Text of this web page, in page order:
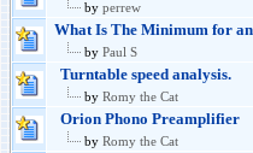
by perrew
What Is The Minimum for
by Paul S
Turntable speed analysis.
by Romy the Cat
Orion Phono Preamplifier
by Romy the Cat